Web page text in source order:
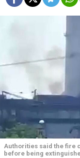
Authorities said the fire
before being